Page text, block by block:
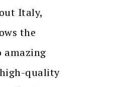
Italy,
the
amazing
quality